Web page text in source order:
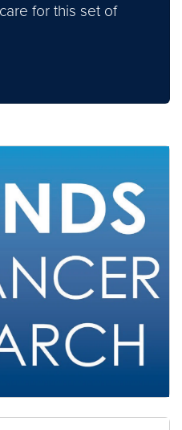
for this set of